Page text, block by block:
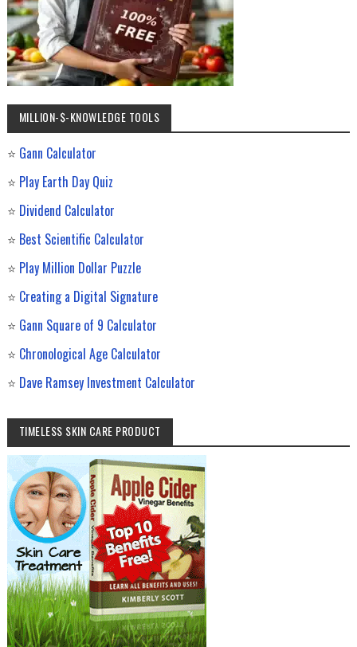
MILLION-$-KNOWLEDGE TOOLS
⭐ Gann Calculator
⭐ Play Earth Day Quiz
⭐ Dividend Calculator
⭐ Best Scientific Calculator
⭐ Play Million Dollar Puzzle
⭐ Creating a Digital Signature
⭐ Gann Square of 9 Calculator
⭐ Chronological Age Calculator
⭐ Dave Ramsey Investment Calculator
TIMELESS SKIN CARE PRODUCT